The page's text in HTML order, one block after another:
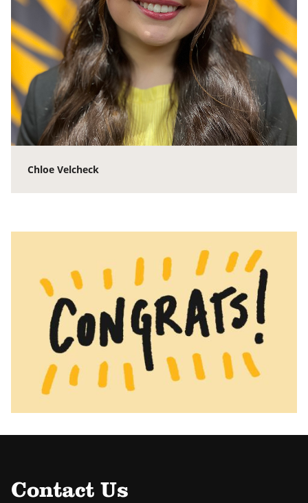
Chloe Velcheck
Contact Us